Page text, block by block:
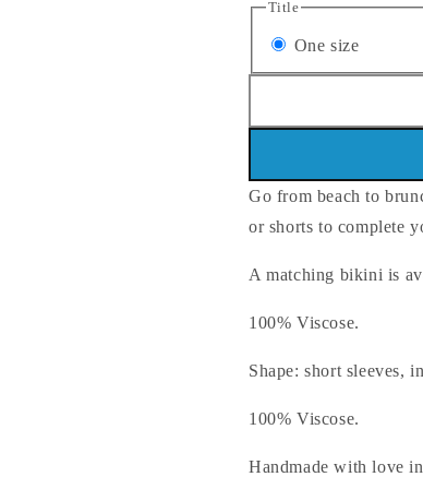
Title
One sizeVariant
sold
or
Go from beach to
or shorts to complete
A matching bikini is
100% Viscose.
Shape: short sleeves,
100% Viscose.
Handmade with love